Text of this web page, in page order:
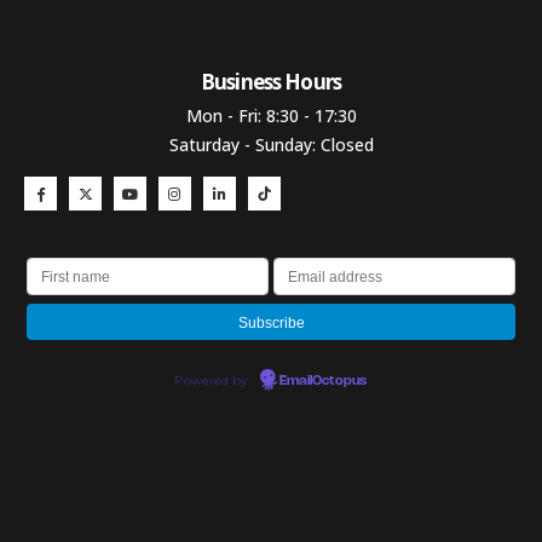
Business Hours​
Mon - Fri: 8:30 - 17:30
Saturday - Sunday: Closed
Powered by EmailOctopus